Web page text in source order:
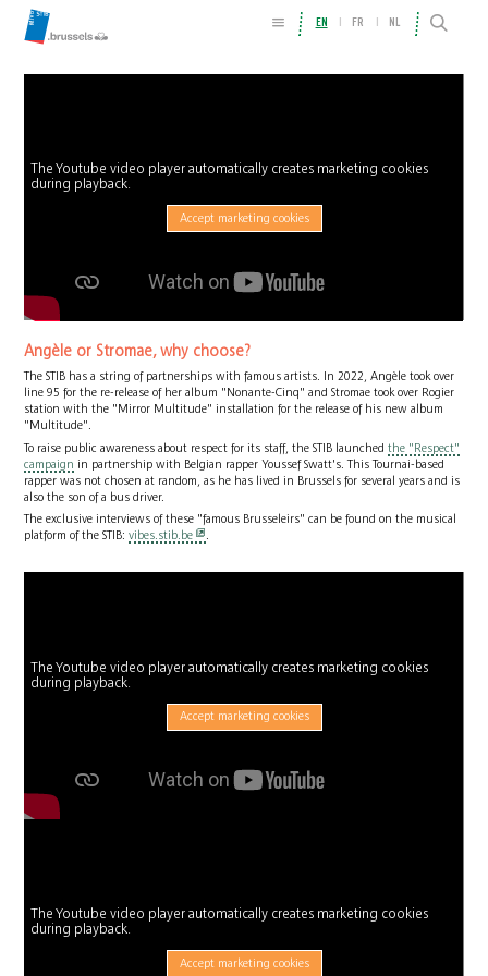
EN FR NL
The Youtube video player automatically creates marketing cookies
during playback.
Accept marketing cookies
Angèle or Stromae, why choose?
The STIB has a string of partnerships with famous artists. In 2022, Angèle took over
line 95 for the re-release of her album "Nonante-Cinq" and Stromae took over Rogier
station with the "Mirror Multitude" installation for the release of his new album
"Multitude".
To raise public awareness about respect for its staff, the STIB launchedthe "Respect"
campaign in partnership with Belgian rapper Youssef Swatt's. This Tournai-based
rapper was not chosen at random, as he has lived in Brussels for several years and is
also the son of a bus driver.
The exclusive interviews of these "famous Brusseleirs" can be found on the musical
platform of the STIB:vibes.stib.be
The Youtube video player automatically creates marketing cookies
during playback.
Accept marketing cookies
The Youtube video player automatically creates marketing cookies
during playback.
Accept marketing cookies